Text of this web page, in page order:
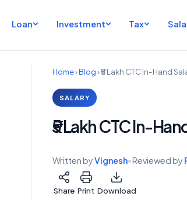
Loan Investment Tax
Home›Blog›₹5 Lakh CTC In-Hand
SALARY
₹5 Lakh CTC In-
Written byVignesh•Reviewed by
Share Print Download